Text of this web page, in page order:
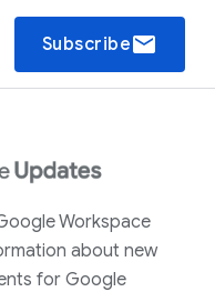
Subscribeemail
Workspace
about new
for Google